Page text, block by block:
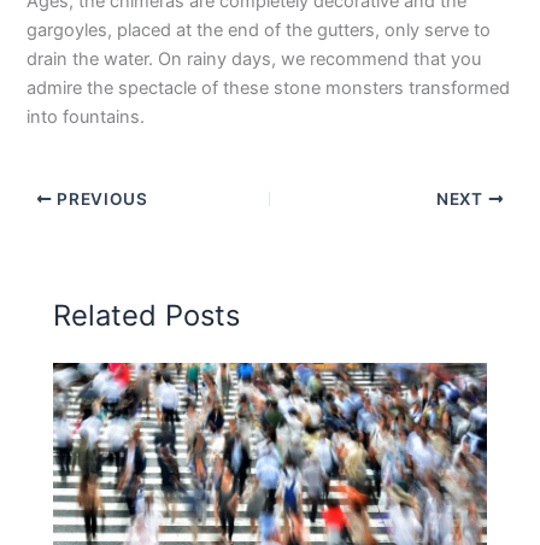
gargoyles, placed at the end of the gutters, only serve to
drain the water. On rainy days, we recommend that you
admire the spectacle of these stone monsters transformed
into fountains.
PREVIOUS NEXT
Related Posts